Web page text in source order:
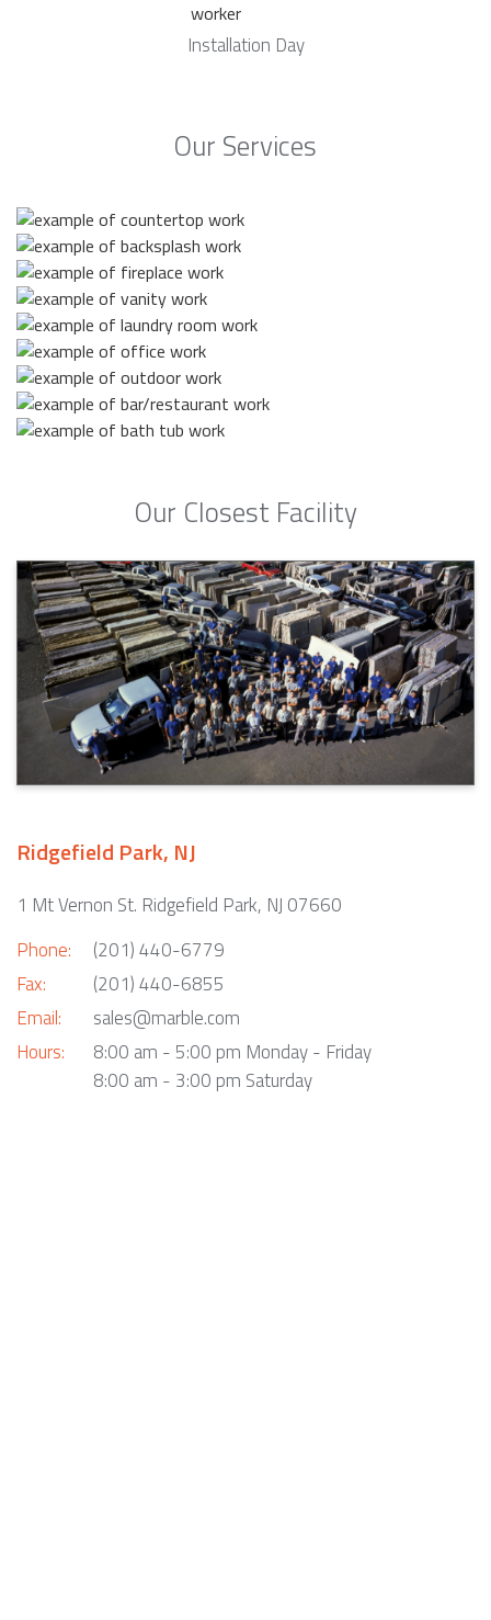
Installation Day
Our Services
Our Closest Facility
Ridgefield Park, NJ
1 Mt Vernon St. Ridgefield Park, NJ 07660
Phone:
Fax:
Email:
Hours:
(201) 440-6779
(201) 440-6855
sales@marble.com
8:00 am - 5:00 pm Monday - Friday
8:00 am - 3:00 pm Saturday